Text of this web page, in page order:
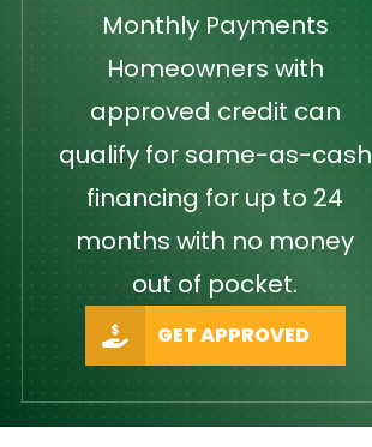
Monthly Payments
Homeowners with
approved credit can
qualify for same-as-cash
financing for up to 24
months with no money
out of pocket.
GET APPROVED